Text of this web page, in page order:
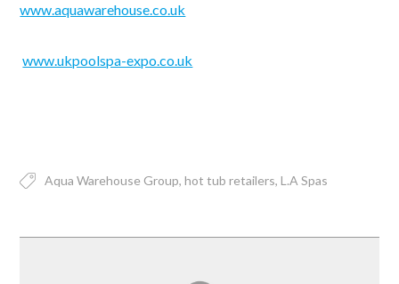
www.aquawarehouse.co.uk
www.ukpoolspa-expo.co.uk
Aqua Warehouse Group hot tub retailers L.A Spas